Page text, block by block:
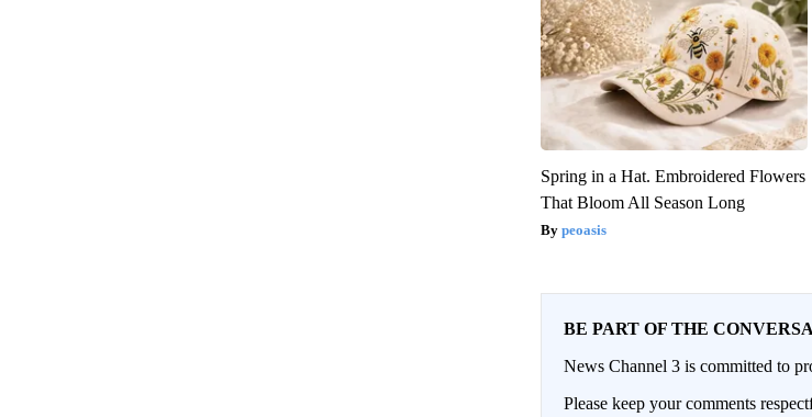
Spring in a Hat. Embroidered Flowers
That Bloom All Season Long
peoasis
BE PART OF THE
News Channel 3 is committed to
Please keep your comments